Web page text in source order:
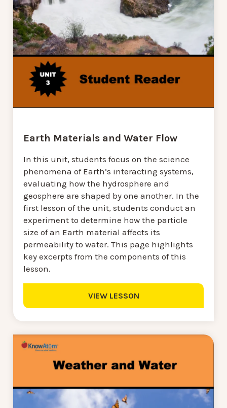
Earth Materials and Water Flow
In this unit, students focus on the science
phenomena of Earth’s interacting systems,
evaluating how the hydrosphere and
geosphere are shaped by one another. In the
first lesson of the unit, students conduct an
experiment to determine how the particle
size of an Earth material affects its
permeability to water. This page highlights
key excerpts from the components of this
lesson.
VIEW LESSON